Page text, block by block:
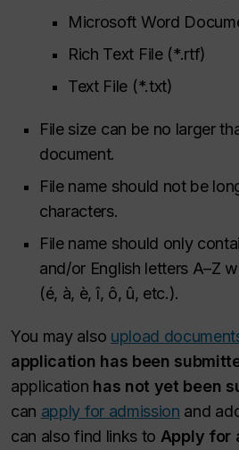
Microsoft Word
Rich Text File (*.rtf)
Text File (*.txt)
File size can be no larger
document.
File name should not be
characters.
File name should only
and/or English letters A–Z
(é, à, è, î, ô, û, etc.).
You may also upload
application has been
application has not yet been
can apply for admission and
can also find links to Apply for